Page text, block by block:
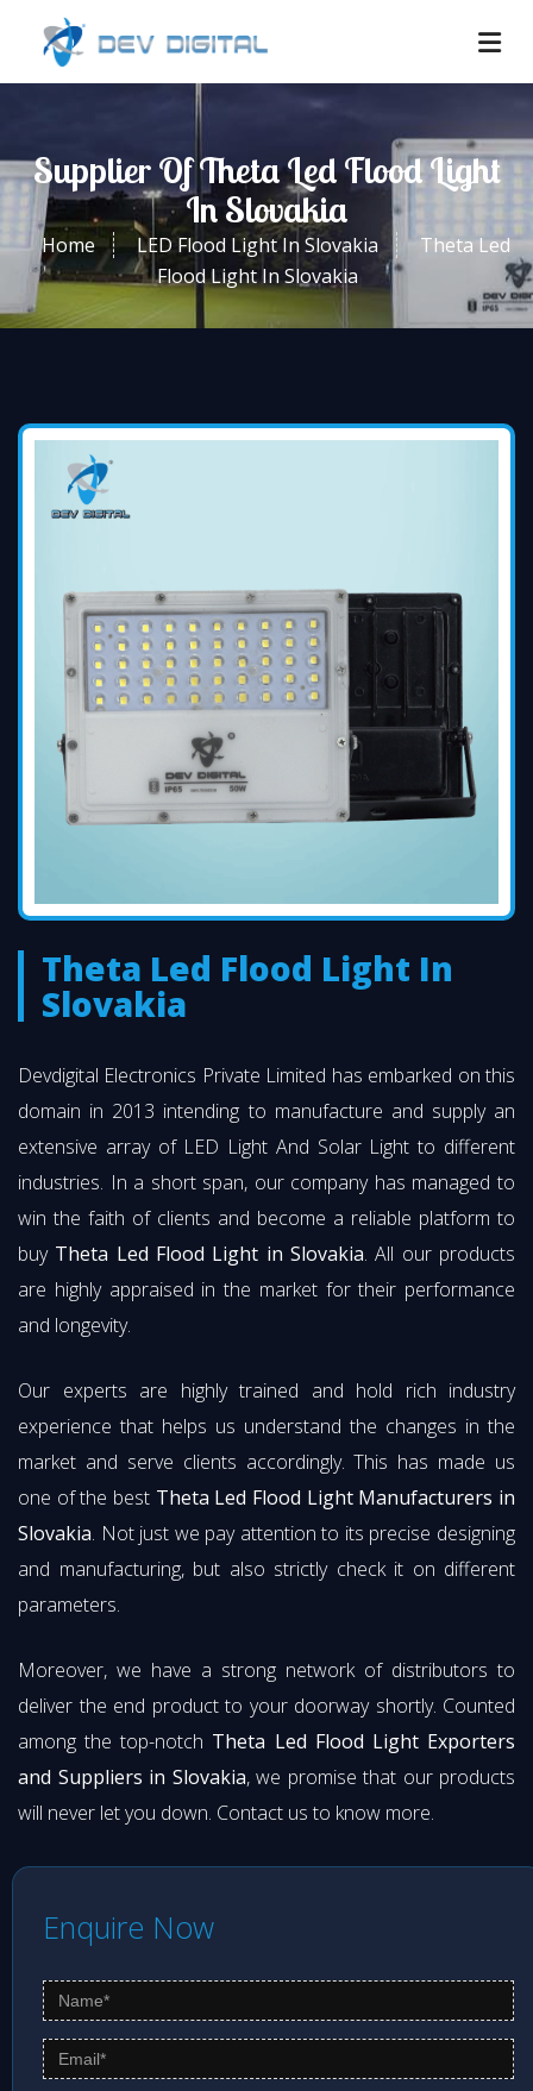
Supplier Of Theta Led Flood Light
In Slovakia
Home LED Flood Light In Slovakia
Theta Led
Flood Light In Slovakia
Theta Led Flood Light In
Slovakia
Devdigital Electronics Private Limited has embarked on this
domain in 2013 intending to manufacture and supply an
extensive array of LED Light And Solar Light to different
industries. In a short span, our company has managed to
win the faith of clients and become a reliable platform to
buy Theta Led Flood Light in Slovakia. All our products
are highly appraised in the market for their performance
and longevity.
Our experts are highly trained and hold rich industry
experience that helps us understand the changes in the
market and serve clients accordingly. This has made us
one of the best Theta Led Flood Light Manufacturers in
Slovakia. Not just we pay attention to its precise designing
and manufacturing, but also strictly check it on different
parameters.
Moreover, we have a strong network of distributors to
deliver the end product to your doorway shortly. Counted
among the top-notch Theta Led Flood Light Exporters
and Suppliers in Slovakia, we promise that our products
will never let you down. Contact us to know more.
Enquire Now